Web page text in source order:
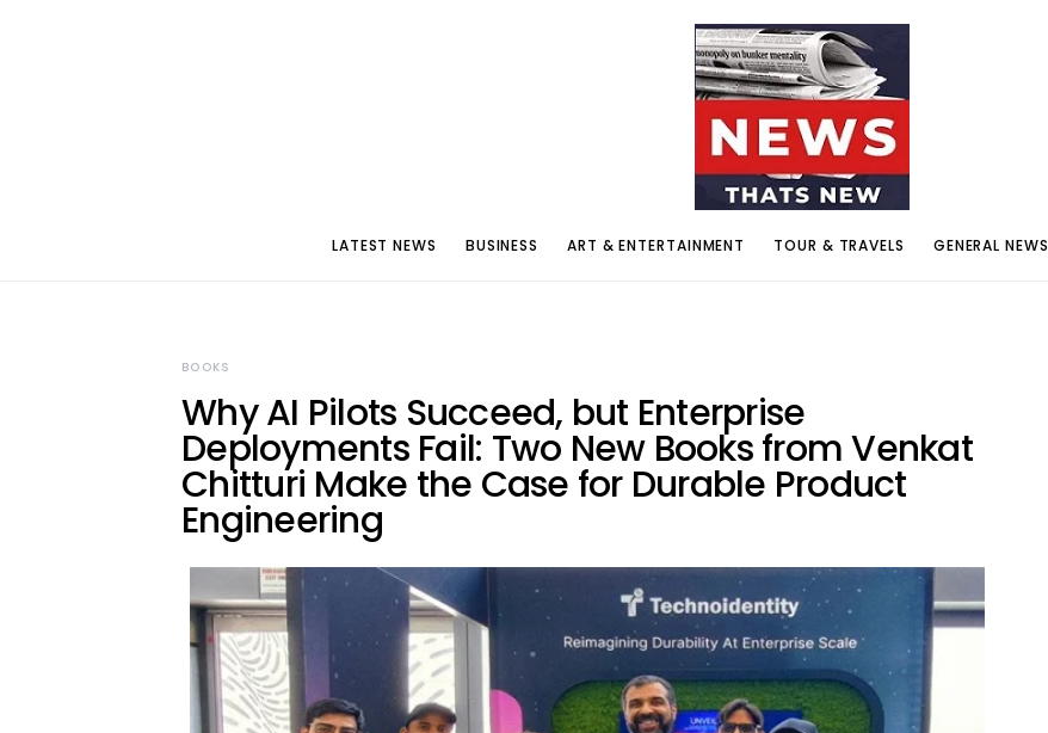
LATEST NEWS BUSINESS ART & ENTERTAINMENT TOUR & TRAVELS GENERAL NEWS
BOOKS
Why AI Pilots Succeed, but Enterprise
Deployments Fail: Two New Books from Venkat
Chitturi Make the Case for Durable Product
Engineering